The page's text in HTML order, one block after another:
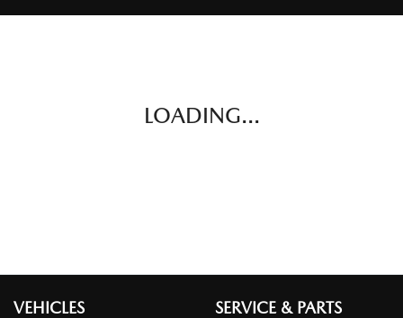
LOADING...
VEHICLES SERVICE & PARTS